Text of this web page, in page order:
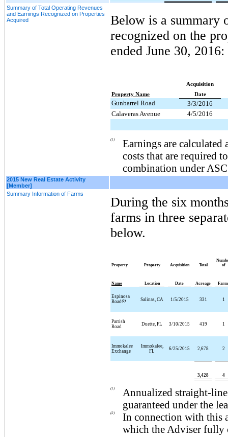
Summary of Total Operating Revenues
and Earnings Recognized on Properties
Acquired
Below is a summary
recognized on the
ended June 30, 2016:
Acquisition
Property Name
Date
Gunbarrel Road
3/3/2016
Calaveras Avenue
4/5/2016
(1)
Earnings are calculated
costs that are required
combination under
2015 New Real Estate Activity
[Member]
Summary Information of Farms
During the six
farms in three
below.
Property Property Acquisition Total
of
Name Location Date Acreage
Espinosa
Road (2) Salinas, CA 1/5/2015 331 1
Parrish
Road
Duette, FL 3/10/2015 419 1
Immokalee
Exchange
Immokalee,
FL
6/25/2015 2,678 2
3,428 4
(1)
Annualized straight-
guaranteed under the
(2)
In connection with this
which the Adviser fully